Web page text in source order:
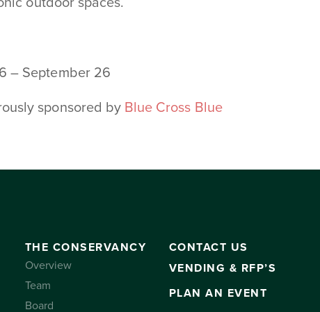
– September 26
sponsored by Blue Cross Blue
THE CONSERVANCY
Overview
Team
Board
CONTACT US
VENDING & RFP’S
PLAN AN EVENT